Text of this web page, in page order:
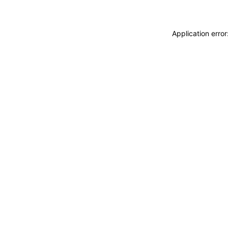
Application